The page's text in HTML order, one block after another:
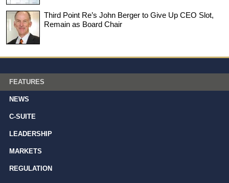
Third Point Re’s John Berger to Give Up CEO Slot,
Remain as Board Chair
FEATURES
NEWS
C-SUITE
LEADERSHIP
MARKETS
REGULATION